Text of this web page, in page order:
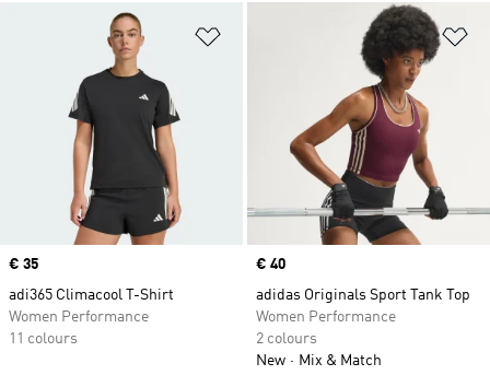
Price
€ 35
adi365 Climacool T-Shirt
Women Performance
11 colours
Price
€ 40
adidas Originals Sport Tank Top
Women Performance
2 colours
New
Mix & Match